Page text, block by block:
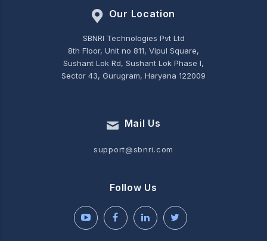
Our Location
SBNRI Technologies Pvt Ltd
8th Floor, Unit no 811, Vipul Square,
Sushant Lok Rd, Sushant Lok Phase I,
Sector 43, Gurugram, Haryana 122009
Mail Us
support@sbnri.com
Follow Us